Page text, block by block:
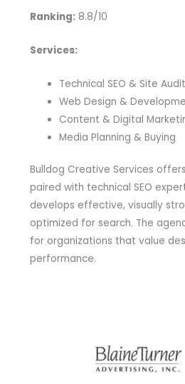
Ranking:8.8/10
Services:
Technical SEO & Site
Web Design &
Content & Digital
Media Planning & Buying
Bulldog Creative Services
paired with technical SEO
develops effective, visually
optimized for search. The
for organizations that value
performance.